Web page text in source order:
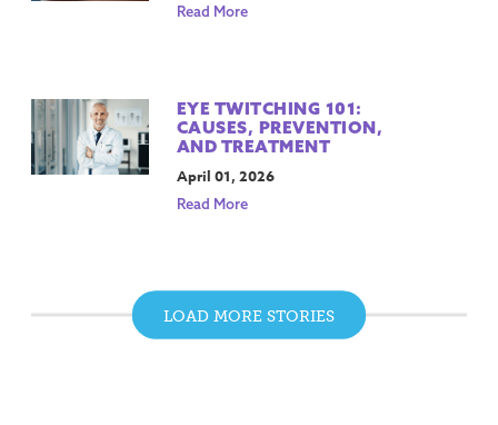
Read More
EYE TWITCHING 101:
CAUSES, PREVENTION,
AND TREATMENT
April 01, 2026
Read More
LOAD MORE STORIES